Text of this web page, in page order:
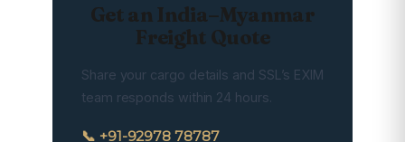
Get an India–Myanmar
Freight Quote
Share your cargo details and SSL’s EXIM
team responds within 24 hours.
📞 +91-92978 78787